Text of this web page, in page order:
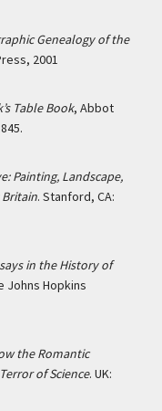
Genealogy of the
2001
Table Book, Abbot
Painting, Landscape,
. Stanford, CA:
in the History of
Johns Hopkins
the Romantic
of Science. UK: